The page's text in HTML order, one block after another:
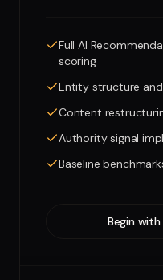
Full AI
scoring
Entity structure
Content
Authority signal
Baseline
Begin